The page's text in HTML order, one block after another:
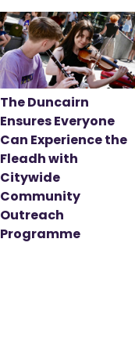
The Duncairn
Ensures Everyone
Can Experience the
Fleadh with
Citywide
Community
Outreach
Programme